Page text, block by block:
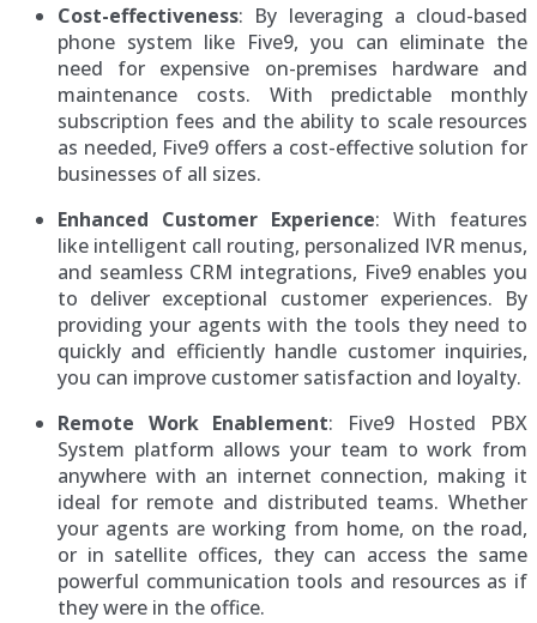
Cost-effectiveness: By leveraging a cloud-based
phone system like Five9, you can eliminate the
need for expensive on-premises hardware and
maintenance costs. With predictable monthly
subscription fees and the ability to scale resources
as needed, Five9 offers a cost-effective solution for
businesses of all sizes.
Enhanced Customer Experience: With features
like intelligent call routing, personalized IVR menus,
and seamless CRM integrations, Five9 enables you
to deliver exceptional customer experiences. By
providing your agents with the tools they need to
quickly and efficiently handle customer inquiries,
you can improve customer satisfaction and loyalty.
Remote Work Enablement: Five9 Hosted PBX
System platform allows your team to work from
anywhere with an internet connection, making it
ideal for remote and distributed teams. Whether
your agents are working from home, on the road,
or in satellite offices, they can access the same
powerful communication tools and resources as if
they were in the office.